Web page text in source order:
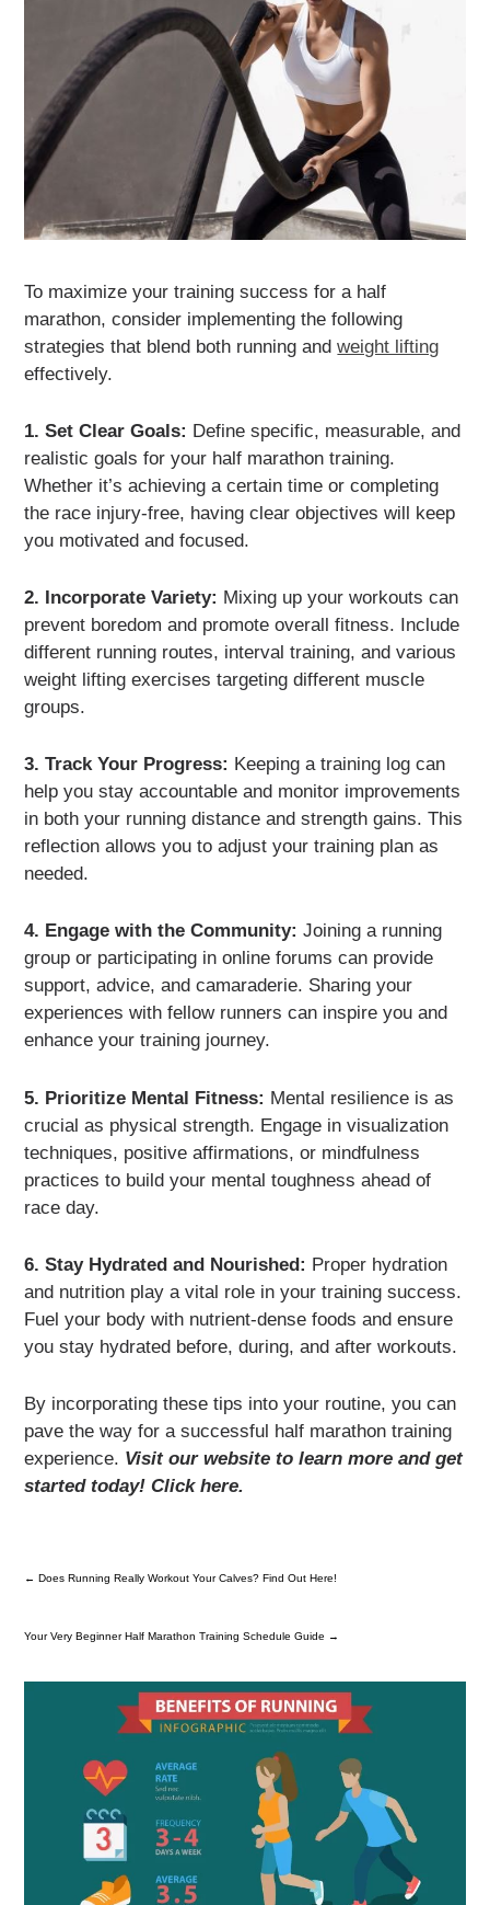
To maximize your training success for a half
marathon, consider implementing the following
strategies that blend both running andweight lifting
effectively.
1. Set Clear Goals: Define specific, measurable, and
realistic goals for your half marathon training.
Whether it’s achieving a certain time or completing
the race injury-free, having clear objectives will keep
you motivated and focused.
2. Incorporate Variety: Mixing up your workouts can
prevent boredom and promote overall fitness. Include
different running routes, interval training, and various
weight lifting exercises targeting different muscle
groups.
3. Track Your Progress: Keeping a training log can
help you stay accountable and monitor improvements
in both your running distance and strength gains. This
reflection allows you to adjust your training plan as
needed.
4. Engage with the Community: Joining a running
group or participating in online forums can provide
support, advice, and camaraderie. Sharing your
experiences with fellow runners can inspire you and
enhance your training journey.
5. Prioritize Mental Fitness: Mental resilience is as
crucial as physical strength. Engage in visualization
techniques, positive affirmations, or mindfulness
practices to build your mental toughness ahead of
race day.
6. Stay Hydrated and Nourished: Proper hydration
and nutrition play a vital role in your training success.
Fuel your body with nutrient-dense foods and ensure
you stay hydrated before, during, and after workouts.
By incorporating these tips into your routine, you can
pave the way for a successful half marathon training
experience. Visit our website to learn more and get
started today! Click here.
←Does Running Really Workout Your Calves? Find Out Here!
Your Very Beginner Half Marathon Training Schedule Guide →